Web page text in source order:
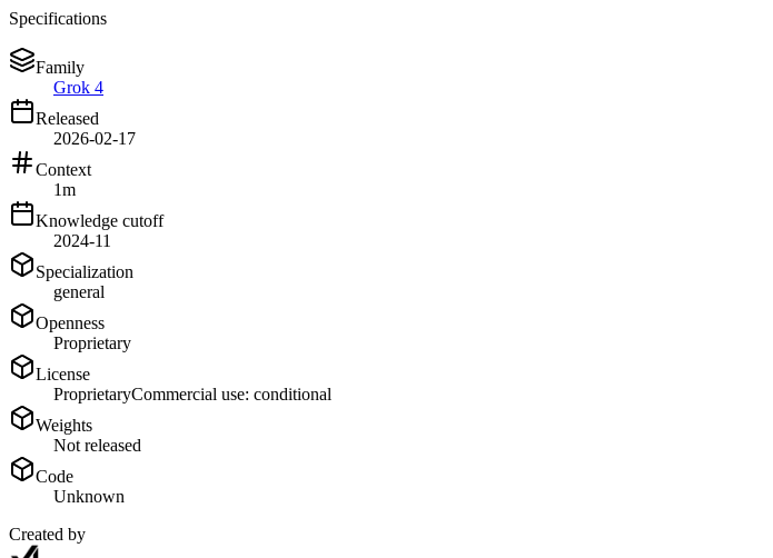
Specifications
Family
Grok 4
Released
2026-02-17
Context
1m
Knowledge cutoff
2024-11
Specialization
general
Openness
Proprietary
License
ProprietaryCommercial use: conditional
Weights
Not released
Code
Unknown
Created by